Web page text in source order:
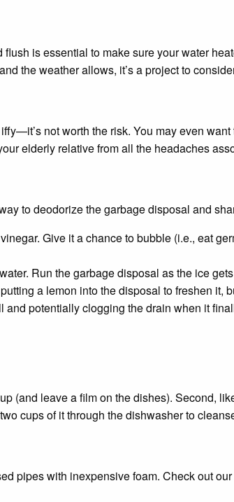
flush is essential to make sure your water
the weather allows, it’s a project to
not worth the risk. You may even
elderly relative from all the headaches
to deodorize the garbage disposal and
Give it a chance to bubble (i.e., eat
Run the garbage disposal as the ice
a lemon into the disposal to freshen it,
potentially clogging the drain when it
(and leave a film on the dishes). Second,
cups of it through the dishwasher to
pipes with inexpensive foam. Check out